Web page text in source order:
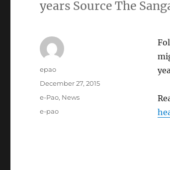
years Source The
Author
epao
Posted
December 27, 2015
Categories
e-Pao, News
Tags
e-pao